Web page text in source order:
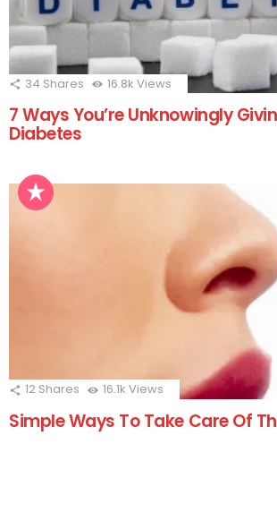
34 Shares 16.8k Views
7 Ways You’re Unknowingly
Diabetes
12 Shares 16.1k Views
Simple Ways To Take Care Of